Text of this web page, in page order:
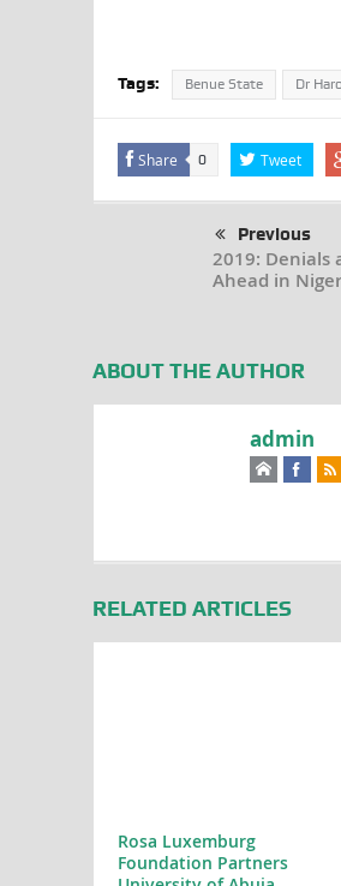
Tags: Benue State Dr
Share 0 Tweet
Previous
2019: Denials
Ahead in
ABOUT THE AUTHOR
admin
RELATED ARTICLES
Rosa Luxemburg
Foundation Partners